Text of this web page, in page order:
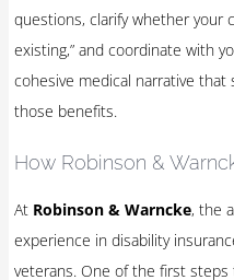
questions, clarify whether your
existing,” and coordinate with
cohesive medical narrative that
those benefits.
How Robinson &
At Robinson & Warncke, the
experience in disability
veterans. One of the first steps